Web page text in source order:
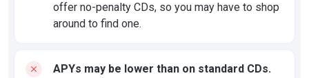
offer no-penalty CDs, so you may have to shop
around to find one.
APYs may be lower than on standard CDs.